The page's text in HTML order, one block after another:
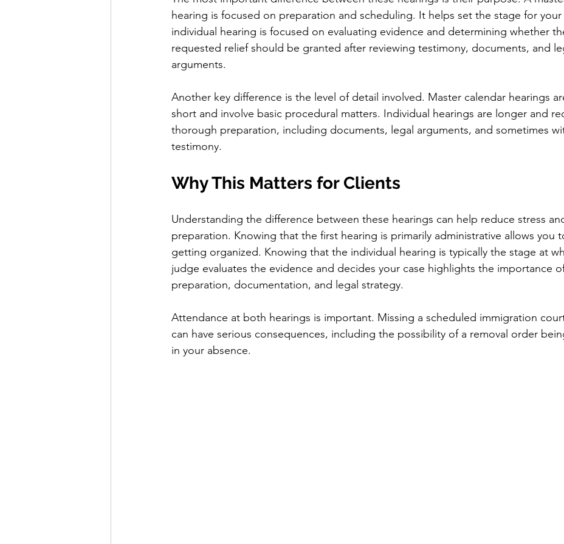
hearing is focused on preparation and scheduling. It helps set the stage for your
individual hearing is focused on evaluating evidence and determining whether
requested relief should be granted after reviewing testimony, documents, and
arguments.
Another key difference is the level of detail involved. Master calendar hearings
short and involve basic procedural matters. Individual hearings are longer and
thorough preparation, including documents, legal arguments, and sometimes
testimony.
Why This Matters for Clients
Understanding the difference between these hearings can help reduce stress
preparation. Knowing that the first hearing is primarily administrative allows you
getting organized. Knowing that the individual hearing is typically the stage at
judge evaluates the evidence and decides your case highlights the importance
preparation, documentation, and legal strategy.
Attendance at both hearings is important. Missing a scheduled immigration
can have serious consequences, including the possibility of a removal order
in your absence.